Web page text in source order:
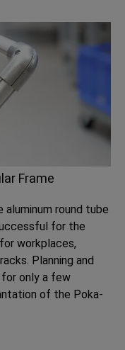
Frame
round tube
for the
workplaces,
Planning and
for only a few
of the Poka-